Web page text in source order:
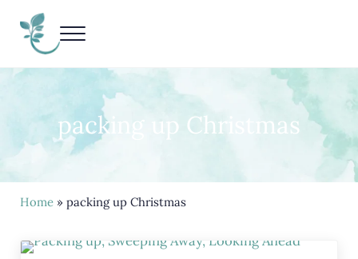
Nancy Kay Grace
Menu
packing up Christmas
Home» packing up Christmas